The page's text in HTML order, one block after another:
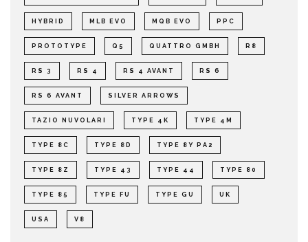
HYBRID MLB EVO MQB EVO PPC
PROTOTYPE Q5 QUATTRO GMBH R8
RS 3 RS 4 RS 4 AVANT RS 6
RS 6 AVANT SILVER ARROWS
TAZIO NUVOLARI TYPE 4K TYPE 4M
TYPE 8C TYPE 8D TYPE 8Y PA2
TYPE 8Z TYPE 43 TYPE 44 TYPE 80
TYPE 85 TYPE FU TYPE GU UK
USA V8